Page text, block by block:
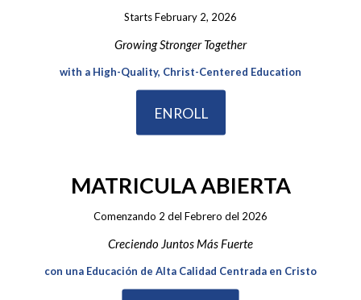
Starts February 2, 2026
Growing Stronger Together
with a High-Quality, Christ-Centered Education
ENROLL
MATRICULA ABIERTA
Comenzando 2 del Febrero del 2026
Creciendo Juntos Más Fuerte
con una Educación de Alta Calidad Centrada en Cristo